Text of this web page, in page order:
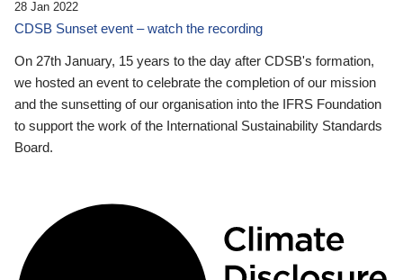
28 Jan 2022
CDSB Sunset event – watch the recording
On 27th January, 15 years to the day after CDSB's formation,
we hosted an event to celebrate the completion of our mission
and the sunsetting of our organisation into the IFRS Foundation
to support the work of the International Sustainability Standards
Board.